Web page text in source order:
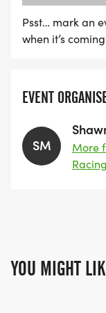
Psst… mark an
when it’s
EVENT
SM
More
Racing
YOU MIGHT